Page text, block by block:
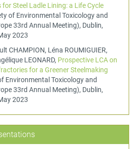
Steel Ladle Lining: a Life Cycle
of Environmental Toxicology and
33rd Annual Meeting), Dublin,
2023
CHAMPION, Léna ROUMIGUIER,
LEONARD, Prospective LCA on
for a Greener Steelmaking
Environmental Toxicology and
33rd Annual Meeting), Dublin,
2023